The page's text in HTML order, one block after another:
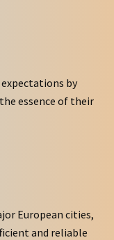
by
essence of their
European cities,
and reliable